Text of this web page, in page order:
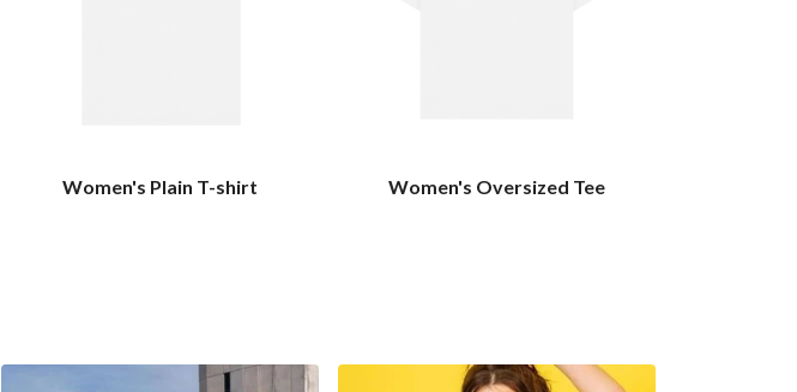
Women's Plain T-shirt Women's Oversized Tee